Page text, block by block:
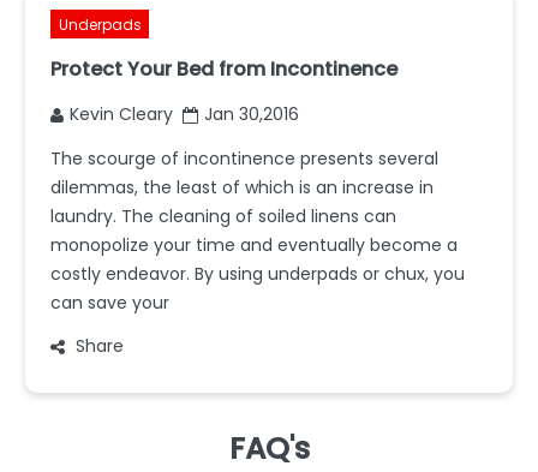
Underpads
Protect Your Bed from Incontinence
Kevin Cleary
Jan 30,2016
The scourge of incontinence presents several
dilemmas, the least of which is an increase in
laundry. The cleaning of soiled linens can
monopolize your time and eventually become a
costly endeavor. By using underpads or chux, you
can save your
Share
FAQ's